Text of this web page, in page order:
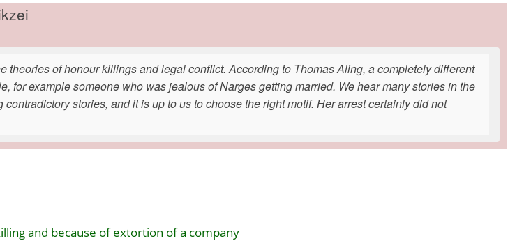
theories of honour killings and legal conflict. According to Thomas Aling, a completely different
for example someone who was jealous of Narges getting married. We hear many stories in the
stories, and it is up to us to choose the right motif. Her arrest certainly did not